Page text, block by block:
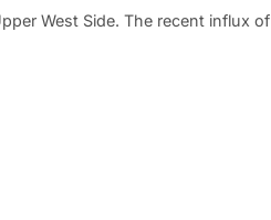
West Side. The recent influx of